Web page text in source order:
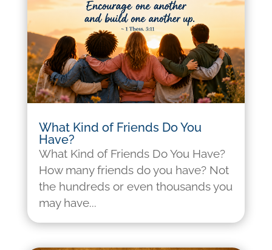
What Kind of Friends Do You
Have?
What Kind of Friends Do You Have?
How many friends do you have? Not
the hundreds or even thousands you
may have...